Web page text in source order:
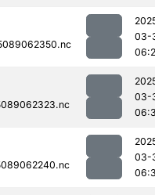
03-
03-
03-